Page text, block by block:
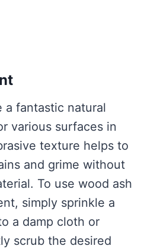
a fantastic natural
various surfaces in
texture helps to
and grime without
To use wood ash
simply sprinkle a
a damp cloth or
scrub the desired